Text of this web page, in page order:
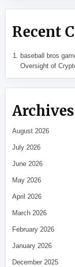
Recent
baseball bros
Oversight of
Archives
August 2026
July 2026
June 2026
May 2026
April 2026
March 2026
February 2026
January 2026
December 2025